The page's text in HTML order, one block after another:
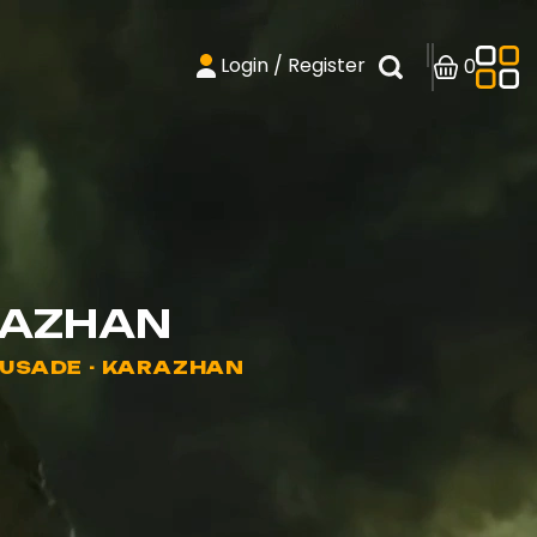
Login / Register 0
- KARAZHAN